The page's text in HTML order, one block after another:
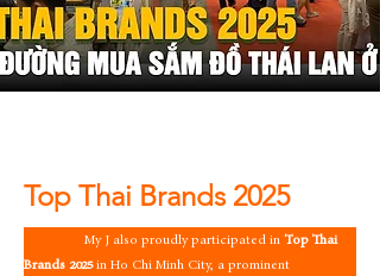
Top Thai Brands 2025
                 My J also proudly participated in
Top Thai
Brands 2025 in Ho Chi Minh City, a prominent